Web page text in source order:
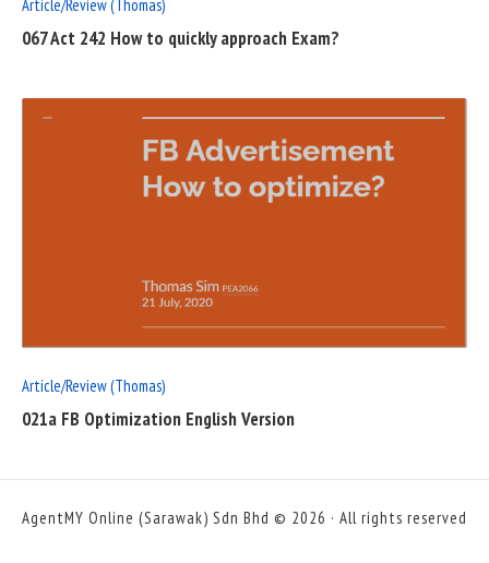
Article/Review (Thomas)
067 Act 242 How to quickly approach Exam?
Article/Review (Thomas)
021a FB Optimization English Version
AgentMY Online (Sarawak) Sdn Bhd © 2026 · All rights reserved